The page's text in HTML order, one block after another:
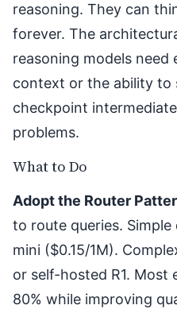
reasoning. They can
forever. The
reasoning models
context or the ability to
checkpoint
problems.
What to Do
Adopt the Router
to route queries.
mini ($0.15/1M).
or self-hosted R1. Most
80% while improving